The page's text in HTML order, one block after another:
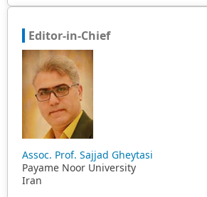
Editor-in-Chief
Assoc. Prof. Sajjad Gheytasi
Payame Noor University
Iran